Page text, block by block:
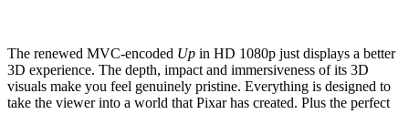
The renewed MVC-encoded Up in HD 1080p just displays a better
3D experience. The depth, impact and immersiveness of its 3D
visuals make you feel genuinely pristine. Everything is designed to
take the viewer into a world that Pixar has created. Plus the perfect